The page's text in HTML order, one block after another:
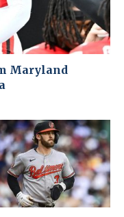
Maryland